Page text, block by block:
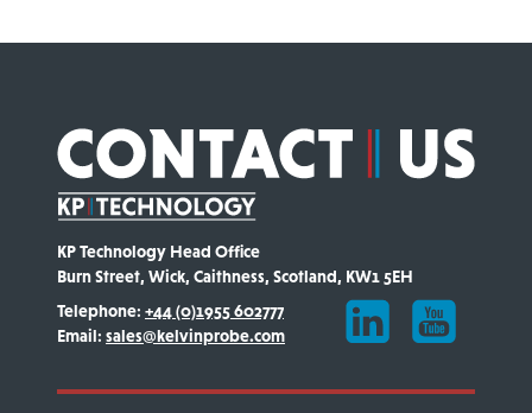
KP Technology Head Office
Burn Street, Wick, Caithness, Scotland, KW1 5EH
Telephone: +44 (0)1955 602777
Email: sales@kelvinprobe.com